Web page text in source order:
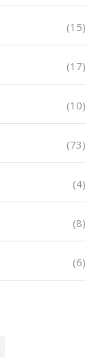
(15)
(17)
(10)
(73)
(4)
(8)
(6)